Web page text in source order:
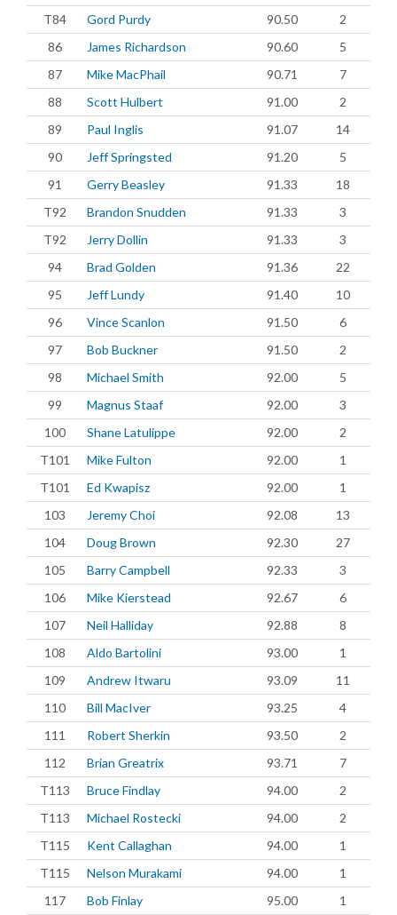
T84
Gord Purdy 90.50
2
86
James Richardson 90.60
5
87
Mike MacPhail 90.71
7
88
Scott Hulbert 91.00
2
89
Paul Inglis 91.07
14
90
Jeff Springsted 91.20
5
91
Gerry Beasley 91.33
18
T92
Brandon Snudden 91.33
3
T92
Jerry Dollin 91.33
3
94
Brad Golden 91.36
22
95
Jeff Lundy 91.40
10
96
Vince Scanlon 91.50
6
97
Bob Buckner 91.50
2
98
Michael Smith 92.00
5
99
Magnus Staaf 92.00
3
100
Shane Latulippe 92.00
2
T101
Mike Fulton 92.00
1
T101
Ed Kwapisz 92.00
1
103
Jeremy Choi 92.08
13
104
Doug Brown 92.30
27
105
Barry Campbell 92.33
3
106
Mike Kierstead 92.67
6
107
Neil Halliday 92.88
8
108
Aldo Bartolini 93.00
1
109
Andrew Itwaru 93.09
11
110
Bill MacIver 93.25
4
111
Robert Sherkin 93.50
2
112
Brian Greatrix 93.71
7
T113
Bruce Findlay 94.00
2
T113
Michael Rostecki 94.00
2
T115
Kent Callaghan 94.00
1
T115
Nelson Murakami 94.00
1
117
Bob Finlay 95.00
1